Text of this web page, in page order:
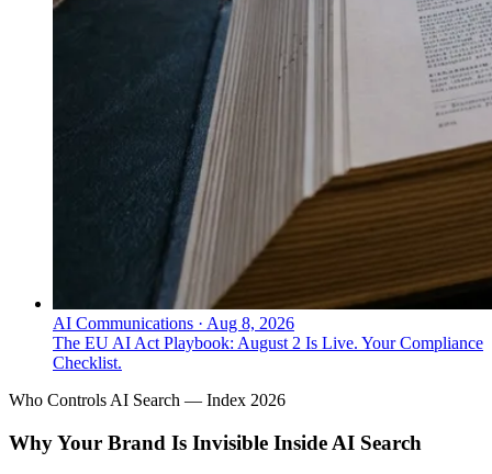
AI Communications · Aug 8, 2026
The EU AI Act Playbook: August 2 Is Live. Your Compliance
Checklist.
Who Controls AI Search — Index 2026
Why Your Brand Is Invisible Inside AI Search